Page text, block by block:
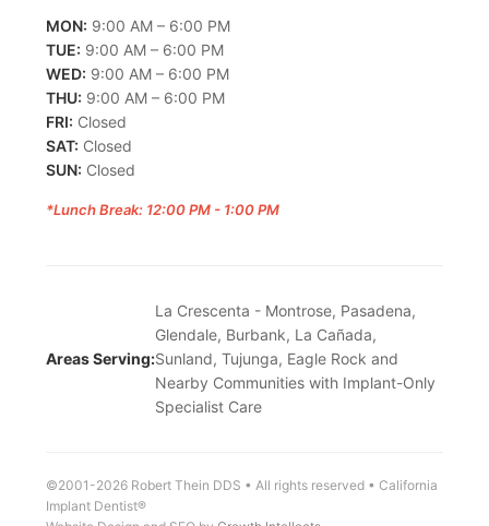
MON: 9:00 AM – 6:00 PM
TUE: 9:00 AM – 6:00 PM
WED: 9:00 AM – 6:00 PM
THU: 9:00 AM – 6:00 PM
FRI: Closed
SAT: Closed
SUN: Closed
*Lunch Break: 12:00 PM - 1:00 PM
Areas Serving:
La Crescenta - Montrose, Pasadena,
Glendale, Burbank, La Cañada,
Sunland, Tujunga, Eagle Rock and
Nearby Communities with Implant-Only
Specialist Care
©2001-2026 Robert Thein DDS • All rights reserved • California
Implant Dentist®